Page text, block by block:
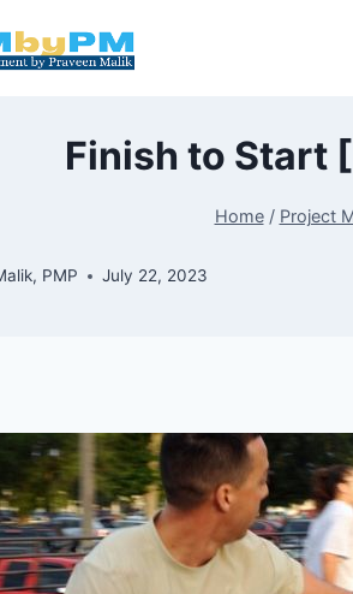
Finish to Start
Home / Project
PMP July 22, 2023